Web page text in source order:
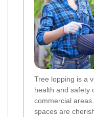
Tree lopping is a
health and safety
commercial
spaces are